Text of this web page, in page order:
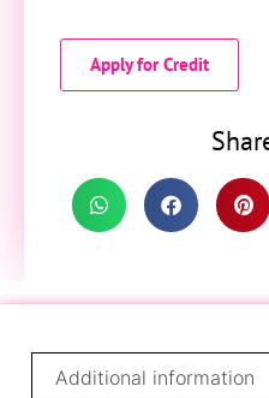
Apply for Credit
Additional information